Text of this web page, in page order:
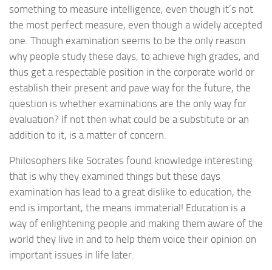
something to measure intelligence, even though it’s not
the most perfect measure, even though a widely accepted
one. Though examination seems to be the only reason
why people study these days, to achieve high grades, and
thus get a respectable position in the corporate world or
establish their present and pave way for the future, the
question is whether examinations are the only way for
evaluation? If not then what could be a substitute or an
addition to it, is a matter of concern.
Philosophers like Socrates found knowledge interesting
that is why they examined things but these days
examination has lead to a great dislike to education, the
end is important, the means immaterial! Education is a
way of enlightening people and making them aware of the
world they live in and to help them voice their opinion on
important issues in life later.